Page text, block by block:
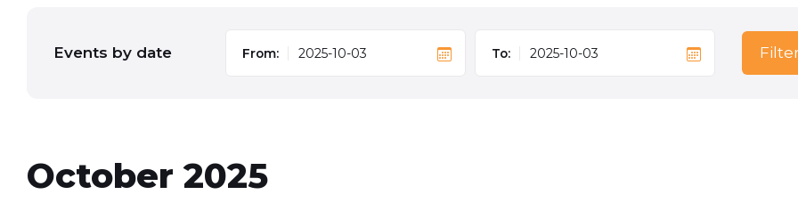
Events by date From: To:
October 2025